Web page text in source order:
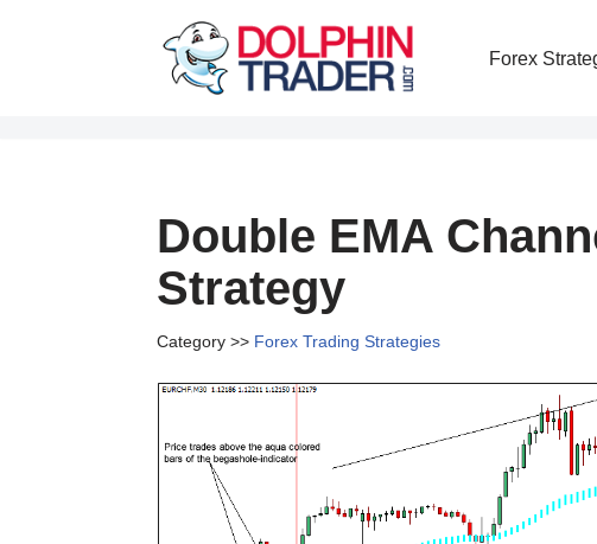
Forex
Double EMA
Strategy
Category >> Forex Trading Strategies